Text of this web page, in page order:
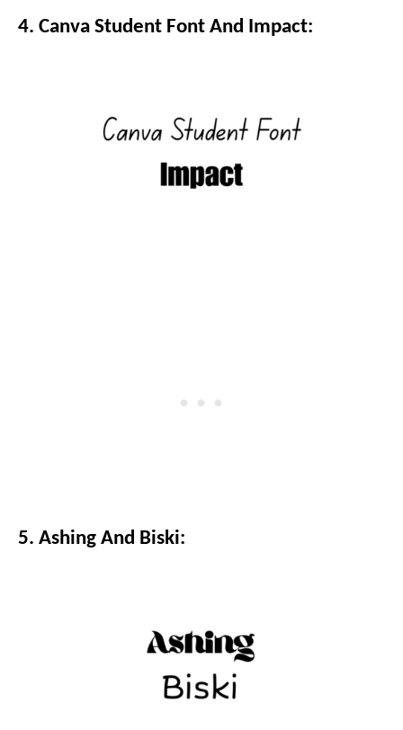
4. Canva Student Font And Impact:
5. Ashing And Biski: